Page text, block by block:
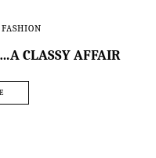
FASHION
CLASSY AFFAIR